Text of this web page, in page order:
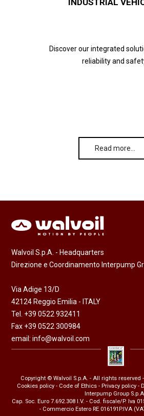
INDUSTRIAL
Discover our integrated
reliability and
Read more…
Walvoil S.p.A. - Headquarters
Direzione e Coordinamento Interpump
Via Adige 13/D
42124 Reggio Emilia - ITALY
Tel. +39 0522 932411
Fax +39 0522 300984
email:info@walvoil.com
Copyright © Walvoil S.p.A. - All rights reserved -
Cookies policy- Code of Ethics- Privacy policy-
Interpump Group
Cap. Soc. Euro 7.692.308 I.V. - Cod. fiscale/P. Iva
- Commercio Estero RE 016191P.IVA